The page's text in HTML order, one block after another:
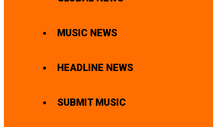
MUSIC NEWS
HEADLINE NEWS
SUBMIT MUSIC